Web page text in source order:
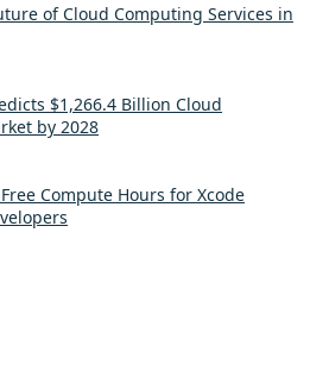
of Cloud Computing Services in
$1,266.4 Billion Cloud
by 2028
Compute Hours for Xcode